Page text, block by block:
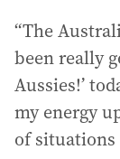
“The
been really
Aussies!’
my energy
of situations